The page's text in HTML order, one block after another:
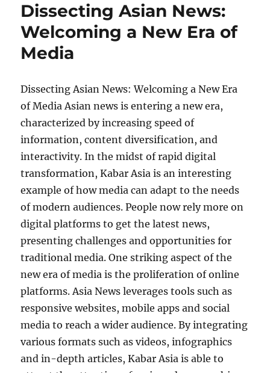
Dissecting Asian News:
Welcoming a New Era of
Media
Dissecting Asian News: Welcoming a New Era
of Media Asian news is entering a new era,
characterized by increasing speed of
information, content diversification, and
interactivity. In the midst of rapid digital
transformation, Kabar Asia is an interesting
example of how media can adapt to the needs
of modern audiences. People now rely more on
digital platforms to get the latest news,
presenting challenges and opportunities for
traditional media. One striking aspect of the
new era of media is the proliferation of online
platforms. Asia News leverages tools such as
responsive websites, mobile apps and social
media to reach a wider audience. By integrating
various formats such as videos, infographics
and in-depth articles, Kabar Asia is able to